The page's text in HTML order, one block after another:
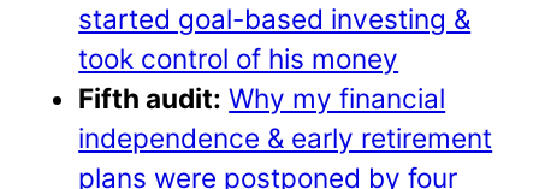
started goal-based investing &
took control of his money
Fifth audit: Why my financial
independence & early retirement
plans were postponed by four